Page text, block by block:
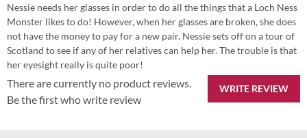
Nessie needs her glasses in order to do all the things that a Loch Ness
Monster likes to do! However, when her glasses are broken, she does
not have the money to pay for a new pair. Nessie sets off on a tour of
Scotland to see if any of her relatives can help her. The trouble is that
her eyesight really is quite poor!
WRITE REVIEW
There are currently no product reviews.
Be the first who write review